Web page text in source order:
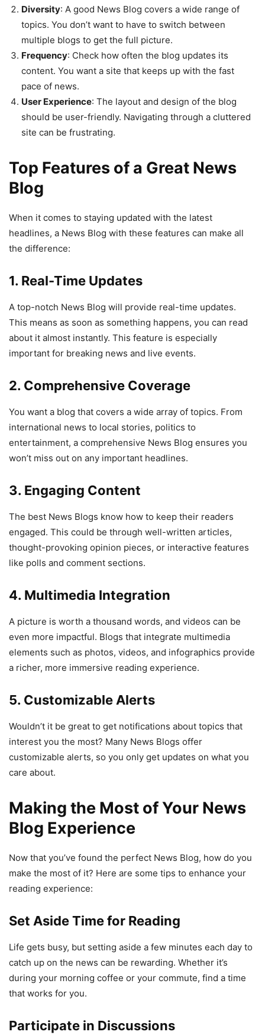
Diversity: A good News Blog covers a wide range of
topics. You don’t want to have to switch between
multiple blogs to get the full picture.
Frequency: Check how often the blog updates its
content. You want a site that keeps up with the fast
pace of news.
User Experience: The layout and design of the blog
should be user-friendly. Navigating through a cluttered
site can be frustrating.
Top Features of a Great News
Blog
When it comes to staying updated with the latest
headlines, a News Blog with these features can make all
the difference:
1. Real-Time Updates
A top-notch News Blog will provide real-time updates.
This means as soon as something happens, you can read
about it almost instantly. This feature is especially
important for breaking news and live events.
2. Comprehensive Coverage
You want a blog that covers a wide array of topics. From
international news to local stories, politics to
entertainment, a comprehensive News Blog ensures you
won’t miss out on any important headlines.
3. Engaging Content
The best News Blogs know how to keep their readers
engaged. This could be through well-written articles,
thought-provoking opinion pieces, or interactive features
like polls and comment sections.
4. Multimedia Integration
A picture is worth a thousand words, and videos can be
even more impactful. Blogs that integrate multimedia
elements such as photos, videos, and infographics provide
a richer, more immersive reading experience.
5. Customizable Alerts
Wouldn’t it be great to get notifications about topics that
interest you the most? Many News Blogs offer
customizable alerts, so you only get updates on what you
care about.
Making the Most of Your News
Blog Experience
Now that you’ve found the perfect News Blog, how do you
make the most of it? Here are some tips to enhance your
reading experience:
Set Aside Time for Reading
Life gets busy, but setting aside a few minutes each day to
catch up on the news can be rewarding. Whether it’s
during your morning coffee or your commute, find a time
that works for you.
Participate in Discussions